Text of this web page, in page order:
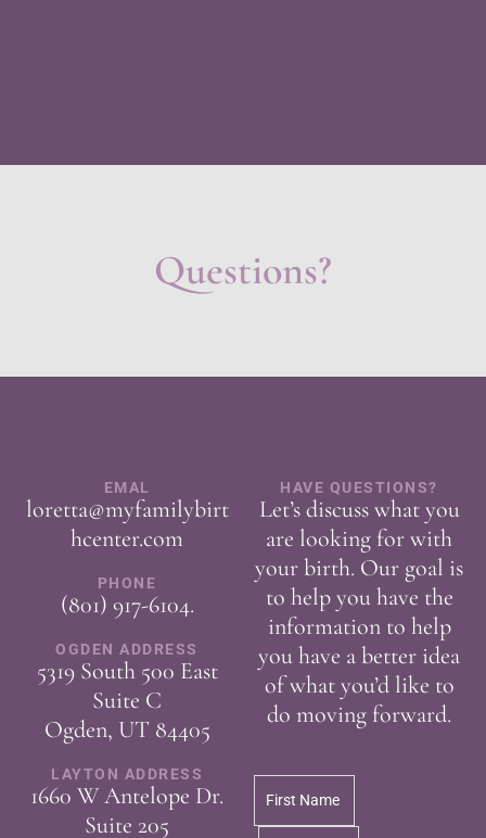
Questions?
EMAL
loretta@myfamilybirt
hcenter.com
PHONE
(801) 917-6104.
OGDEN ADDRESS
5319 South 500 East
Suite C
Ogden, UT 84405
LAYTON ADDRESS
1660 W Antelope Dr.
Suite 205
HAVE QUESTIONS?
Let’s discuss what you
are looking for with
your birth. Our goal is
to help you have the
information to help
you have a better idea
of what you’d like to
do moving forward.